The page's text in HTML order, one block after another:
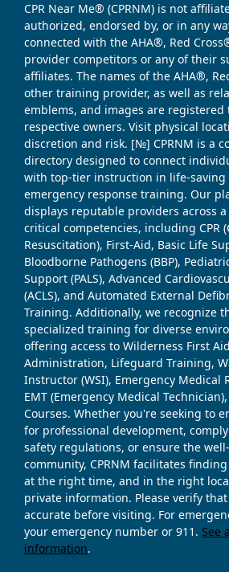
CPR Near Me® (CPRNM) is not
authorized, endorsed by, or in any
connected with the AHA®, Red
provider competitors or any of their
affiliates. The names of the AHA®,
other training provider, as well as
emblems, and images are
respective owners. Visit physical
discretion and risk. [№] CPRNM is a
directory designed to connect
with top-tier instruction in life-saving
emergency response training. Our
displays reputable providers across
critical competencies, including CPR
Resuscitation), First-Aid, Basic Life
Bloodborne Pathogens (BBP),
Support (PALS), Advanced
(ACLS), and Automated External
Training. Additionally, we recognize
specialized training for diverse
offering access to Wilderness First
Administration, Lifeguard Training,
Instructor (WSI), Emergency Medical
EMT (Emergency Medical
Courses. Whether you're seeking to
for professional development,
safety regulations, or ensure the
community, CPRNM facilitates
at the right time, and in the right
private information. Please verify
accurate before visiting. For
your emergency number or 911. See
information.